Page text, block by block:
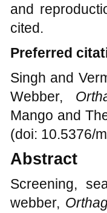
and
cited.
Preferred
Singh and
Webber,
Mango and
(doi: 10.5376/
Abstract
Screening,
webber,